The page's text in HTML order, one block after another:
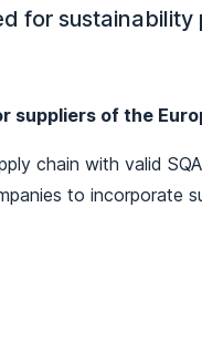
for
suppliers of the
chain with valid
to incorporate